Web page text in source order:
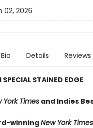
02, 2026
Bio Details Reviews
STAINED EDGE
York Timesand Indies
winningNew York Times